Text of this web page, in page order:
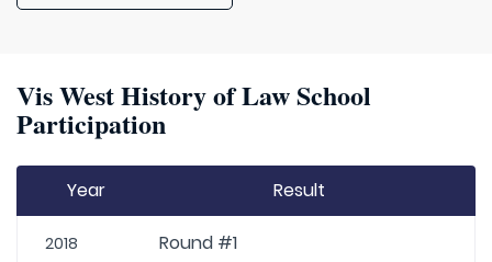
Vis West History of Law School
Participation
Year Result
2018 Round #1